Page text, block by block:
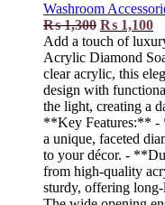
Washroom
₨1,300 ₨ 1,100
Add a touch of
Acrylic Diamond
clear acrylic, this
design with
the light, creating a
**Key Features:** -
a unique, faceted
to your décor. -
from high-quality
sturdy, offering